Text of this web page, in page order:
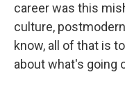
career was this
culture,
know, all of that is
about what's going